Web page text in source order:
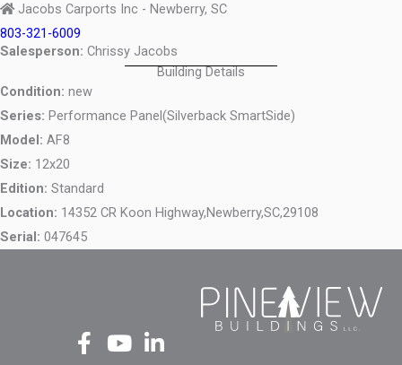
Jacobs Carports Inc - Newberry, SC
803-321-6009
Salesperson: Chrissy Jacobs
Building Details
Condition: new
Series: Performance Panel(Silverback SmartSide)
Model: AF8
Size: 12x20
Edition: Standard
Location: 14352 CR Koon Highway,Newberry,SC,29108
Serial: 047645
Fa
ce
Yo
ut
Li
nk